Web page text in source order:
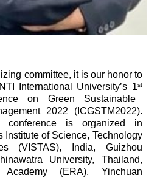
committee, it is our honor to
International University’s 1st
on Green Sustainable
2022 (ICGSTM2022).
conference is organized in
Institute of Science, Technology
(VISTAS), India, Guizhou
University, Thailand,
(ERA), Yinchuan